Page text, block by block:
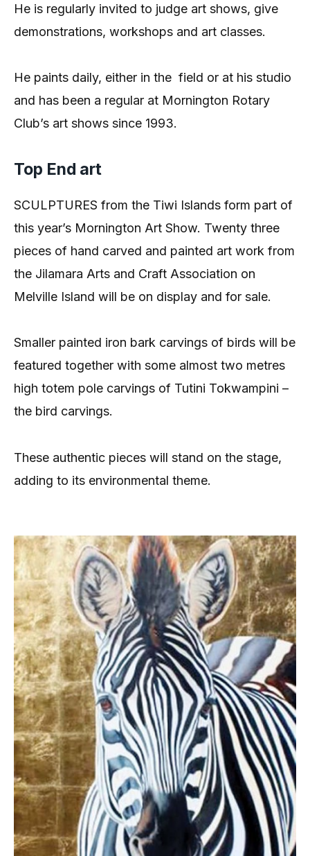
He is regularly invited to judge art shows, give
demonstrations, workshops and art classes.
He paints daily, either in the field or at his studio
and has been a regular at Mornington Rotary
Club’s art shows since 1993.
Top End art
SCULPTURES from the Tiwi Islands form part of
this year’s Mornington Art Show. Twenty three
pieces of hand carved and painted art work from
the Jilamara Arts and Craft Association on
Melville Island will be on display and for sale.
Smaller painted iron bark carvings of birds will be
featured together with some almost two metres
high totem pole carvings of Tutini Tokwampini –
the bird carvings.
These authentic pieces will stand on the stage,
adding to its environmental theme.